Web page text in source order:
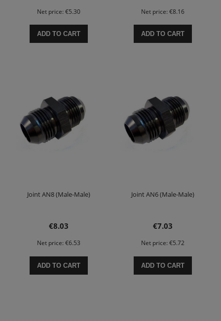
Net price: €5.30
ADD TO CART
Net price: €8.16
ADD TO CART
Joint AN8 (Male-Male)
€8.03
Net price: €6.53
ADD TO CART
Joint AN6 (Male-Male)
€7.03
Net price: €5.72
ADD TO CART